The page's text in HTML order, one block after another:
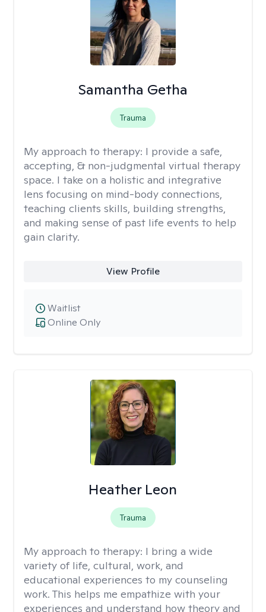
Samantha Getha
Trauma
My approach to therapy: I provide a safe,
accepting, & non-judgmental virtual therapy
space. I take on a holistic and integrative
lens focusing on mind-body connections,
teaching clients skills, building strengths,
and making sense of past life events to help
gain clarity.
View Profile
Online Only
Waitlist
Heather Leon
Trauma
My approach to therapy: I bring a wide
variety of life, cultural, work, and
educational experiences to my counseling
work. This helps me empathize with your
experiences and understand how theory and